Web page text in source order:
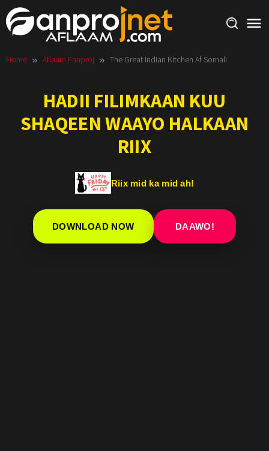
Skip
to
content
Home Aflaam Fanproj The Great Indian Kitchen Af Somali
HADII FILIMKAAN KUU
SHAQEEN WAAYO HALKAAN
RIIX
Riix mid ka mid ah!
DOWNLOAD NOW DAAWO!